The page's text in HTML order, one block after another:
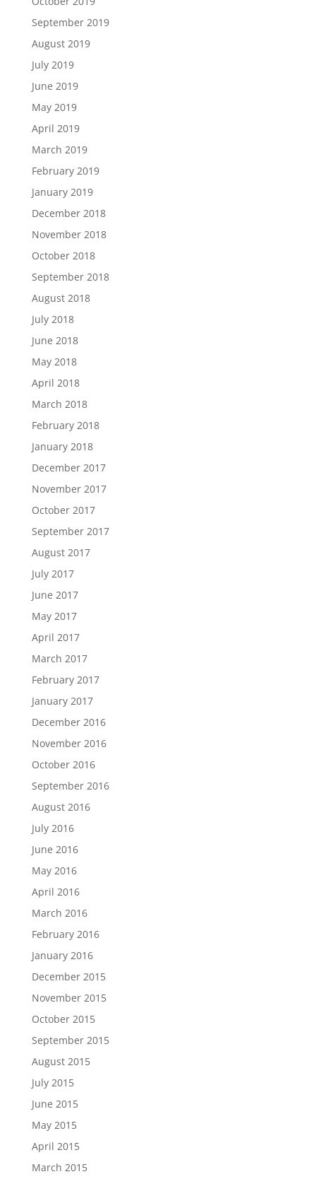
September 2019
August 2019
July 2019
June 2019
May 2019
April 2019
March 2019
February 2019
January 2019
December 2018
November 2018
October 2018
September 2018
August 2018
July 2018
June 2018
May 2018
April 2018
March 2018
February 2018
January 2018
December 2017
November 2017
October 2017
September 2017
August 2017
July 2017
June 2017
May 2017
April 2017
March 2017
February 2017
January 2017
December 2016
November 2016
October 2016
September 2016
August 2016
July 2016
June 2016
May 2016
April 2016
March 2016
February 2016
January 2016
December 2015
November 2015
October 2015
September 2015
August 2015
July 2015
June 2015
May 2015
April 2015
March 2015